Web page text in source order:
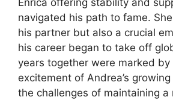
Enrica offering stability and
navigated his path to fame.
his partner but also a crucial
his career began to take off
years together were marked
excitement of Andrea’s
the challenges of maintaining a